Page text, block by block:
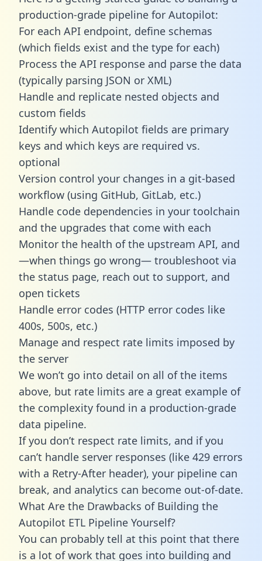
production-grade pipeline for Autopilot:
For each API endpoint, define schemas
(which fields exist and the type for each)
Process the API response and parse the data
(typically parsing JSON or XML)
Handle and replicate nested objects and
custom fields
Identify which Autopilot fields are primary
keys and which keys are required vs.
optional
Version control your changes in a git-based
workflow (using GitHub, GitLab, etc.)
Handle code dependencies in your toolchain
and the upgrades that come with each
Monitor the health of the upstream API, and
—when things go wrong— troubleshoot via
the status page, reach out to support, and
open tickets
Handle error codes (HTTP error codes like
400s, 500s, etc.)
Manage and respect rate limits imposed by
the server
We won’t go into detail on all of the items
above, but rate limits are a great example of
the complexity found in a production-grade
data pipeline.
If you don’t respect rate limits, and if you
can’t handle server responses (like 429 errors
with a Retry-After header), your pipeline can
break, and analytics can become out-of-date.
What Are the Drawbacks of Building the
Autopilot ETL Pipeline Yourself?
You can probably tell at this point that there
is a lot of work that goes into building and